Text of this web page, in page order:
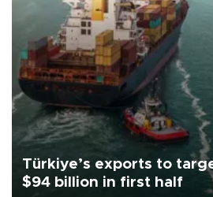
Türkiye’s exports to
$94 billion in first half